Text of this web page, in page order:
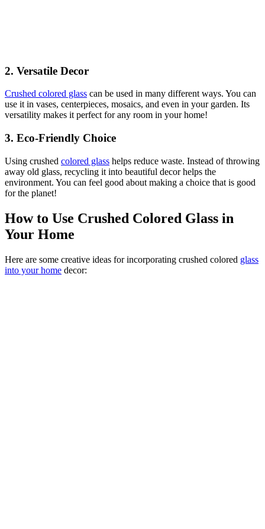
2. Versatile Decor
Crushed colored glass can be used in many different ways. You can
use it in vases, centerpieces, mosaics, and even in your garden. Its
versatility makes it perfect for any room in your home!
3. Eco-Friendly Choice
Using crushed colored glass helps reduce waste. Instead of throwing
away old glass, recycling it into beautiful decor helps the
environment. You can feel good about making a choice that is good
for the planet!
How to Use Crushed Colored Glass in
Your Home
Here are some creative ideas for incorporating crushed colored glass
into your home decor: